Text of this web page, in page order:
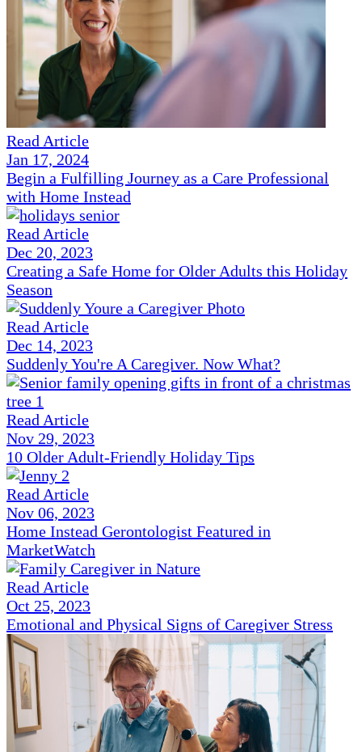
Read Article
Jan 17, 2024
Begin a Fulfilling Journey as a Care Professional
with Home Instead
Read Article
Dec 20, 2023
Creating a Safe Home for Older Adults this Holiday
Season
Read Article
Dec 14, 2023
Suddenly You're A Caregiver. Now What?
Read Article
Nov 29, 2023
10 Older Adult-Friendly Holiday Tips
Read Article
Nov 06, 2023
Home Instead Gerontologist Featured in
MarketWatch
Read Article
Oct 25, 2023
Emotional and Physical Signs of Caregiver Stress